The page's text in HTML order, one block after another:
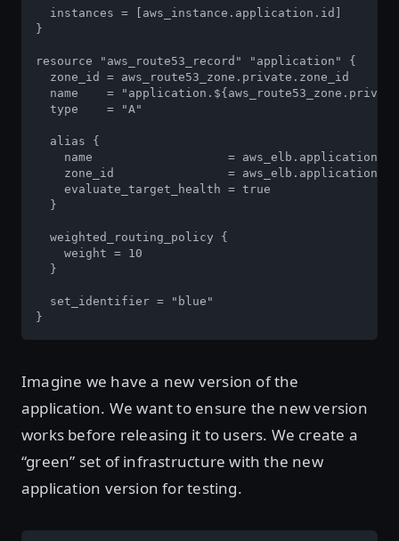
  instances = [aws_instance.application.id]
}
resource "aws_route53_record" "application" {
  zone_id = aws_route53_zone.private.zone_id
name    =
  type    = "A"
  alias {
name                   =
zone_id                =
    evaluate_target_health = true
  }
  weighted_routing_policy {
    weight = 10
  }
  set_identifier = "blue"
}
Imagine we have a new version of the
application. We want to ensure the new version
works before releasing it to users. We create a
“green” set of infrastructure with the new
application version for testing.